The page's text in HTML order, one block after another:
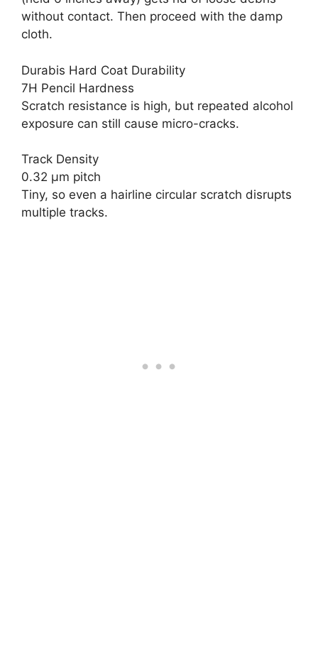
without contact. Then proceed with the damp
cloth.
Durabis Hard Coat Durability
7H Pencil Hardness
Scratch resistance is high, but repeated alcohol
exposure can still cause micro-cracks.
Track Density
0.32 µm pitch
Tiny, so even a hairline circular scratch disrupts
multiple tracks.